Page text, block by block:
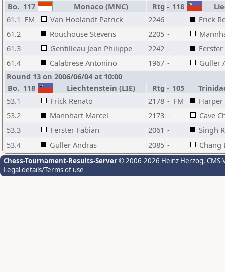
Bo. 117 Monaco (MNC) Rtg - 118
61.1 FM Van Hoolandt Patrick 2246 -
Frick
61.2
Rouchouse Stevens 2205 -
61.3
Gentilleau Jean Philippe 2242 -
61.4
Calabrese Antonino 1967 -
Guller
Round 13 on 2006/06/04 at 10:00
Bo. 118 Liechtenstein (LIE) Rtg - 105
53.1
Frick Renato 2178 - FM
Harper
53.2
Mannhart Marcel 2173 -
Cave
53.3
Ferster Fabian 2061 -
Singh
53.4
Guller Andras 2085 - Chang
Chess-Tournament-Results-Server© 2006-2026 Heinz Herzog,
Legal details/Terms of use